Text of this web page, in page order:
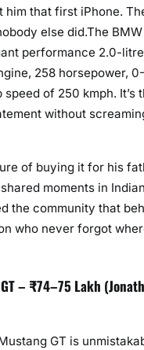
him that first iPhone.
else did.The
performance 2.0-litre
258 horsepower,
speed of 250 kmph. It’s
without
of buying it for his
moments in
the community that
who never forgot
– ₹74–75 Lakh
GT is